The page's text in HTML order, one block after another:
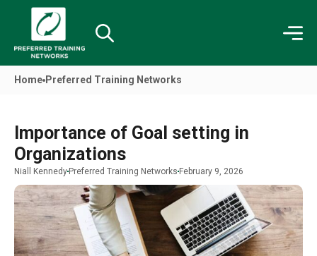
Home Preferred Training Networks
Importance of Goal setting in
Organizations
Niall Kennedy Preferred Training Networks February 9, 2026